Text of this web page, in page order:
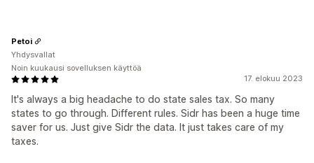
17. elokuu 2023
It's always a big headache to do state sales tax. So many
states to go through. Different rules. Sidr has been a huge time
saver for us. Just give Sidr the data. It just takes care of my
taxes.
Petoi
Yhdysvallat
Noin kuukausi sovelluksen käyttöä